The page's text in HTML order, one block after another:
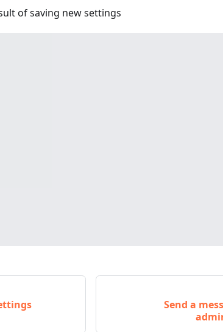
of saving new settings
Send a